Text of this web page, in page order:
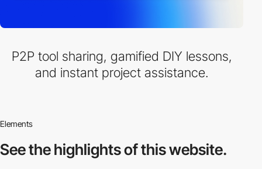
P2P tool sharing, gamified DIY lessons,
and instant project assistance.
Elements
See the highlightsof this website.